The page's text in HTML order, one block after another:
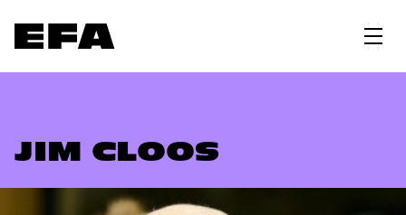
JIM CLOOS